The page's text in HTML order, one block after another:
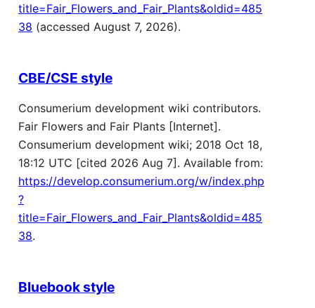
title=Fair_Flowers_and_Fair_Plants&oldid=485
38 (accessed August 7, 2026).
CBE/CSE style
Consumerium development wiki contributors.
Fair Flowers and Fair Plants [Internet].
Consumerium development wiki; 2018 Oct 18,
18:12 UTC [cited 2026 Aug 7]. Available from:
https://develop.consumerium.org/w/index.php
?
title=Fair_Flowers_and_Fair_Plants&oldid=485
38.
Bluebook style